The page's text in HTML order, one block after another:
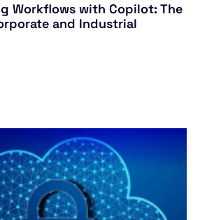
Workflows with Copilot: The
and Industrial